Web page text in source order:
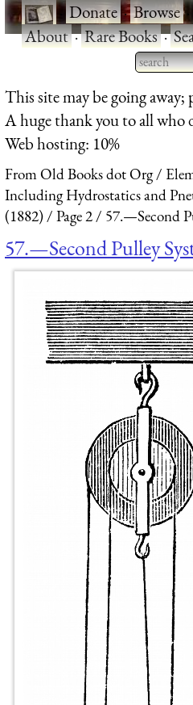
·Donate·Browse·
About·Rare Books·
Type 2
for
This site may be going away;
A huge thank you to all who
Web hosting: 10%
From Old Books dot Org
Including Hydrostatics and
(1882)
Page 2 57.—Second
57.—Second Pulley